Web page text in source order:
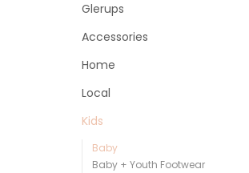
Glerups
Accessories
Home
Local
Kids
Baby
Baby + Youth Footwear